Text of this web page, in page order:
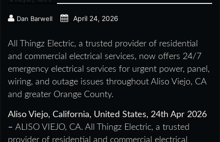
Dan Barwell April 24, 2026
All Thingz Electric, a trusted provider of residential
and commercial electrical services, now offers 24/7
emergency electrical services for urgent power, panel,
wiring, and outage issues throughout Aliso Viejo, CA
and greater Orange County.
Aliso Viejo, California, United States, 24th Apr 2026
– ALISO VIEJO, CA. All Thingz Electric, a trusted
provider of residential and commercial electrical